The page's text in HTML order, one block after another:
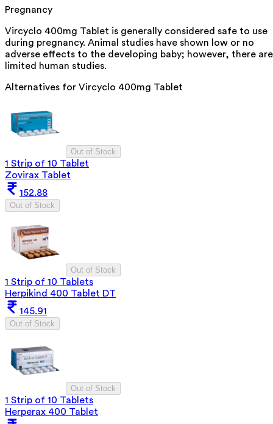
Pregnancy
Vircyclo 400mg Tablet is generally considered safe to use
during pregnancy. Animal studies have shown low or no
adverse effects to the developing baby; however, there are
limited human studies.
Alternatives for Vircyclo 400mg Tablet
Out of Stock
1 Strip of 10 Tablet
Zovirax Tablet
152.88
Out of Stock
Out of Stock
1 Strip of 10 Tablets
Herpikind 400 Tablet DT
145.91
Out of Stock
Out of Stock
1 Strip of 10 Tablets
Herperax 400 Tablet